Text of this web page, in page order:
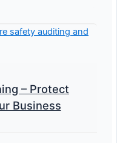
– Protect
Business